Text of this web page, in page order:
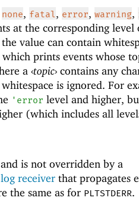
none, fatal, error,warning,
at the corresponding level
the value can contain
which prints events whose
a‹topic› contains any
is ignored. For
' error level and higher,
(which includes all
is not overridden by a
log receiver that propagates
the same as for PLTSTDERR.